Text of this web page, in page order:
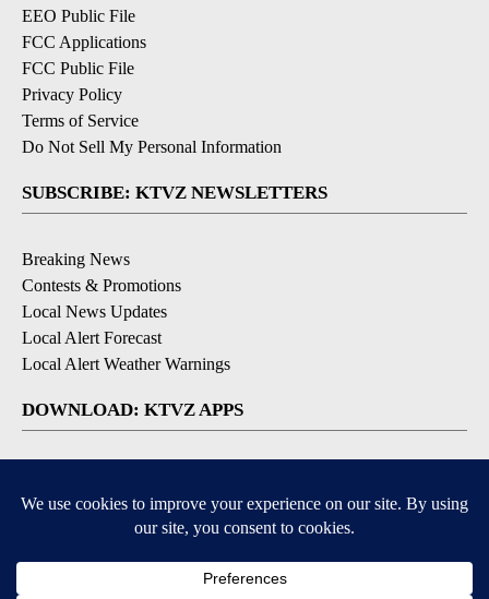
EEO Public File
FCC Applications
FCC Public File
Privacy Policy
Terms of Service
Do Not Sell My Personal Information
SUBSCRIBE: KTVZ NEWSLETTERS
Breaking News
Contests & Promotions
Local News Updates
Local Alert Forecast
Local Alert Weather Warnings
DOWNLOAD: KTVZ APPS